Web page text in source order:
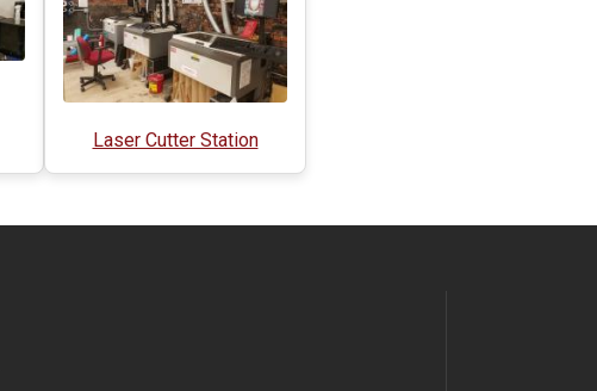
Laser Cutter Station